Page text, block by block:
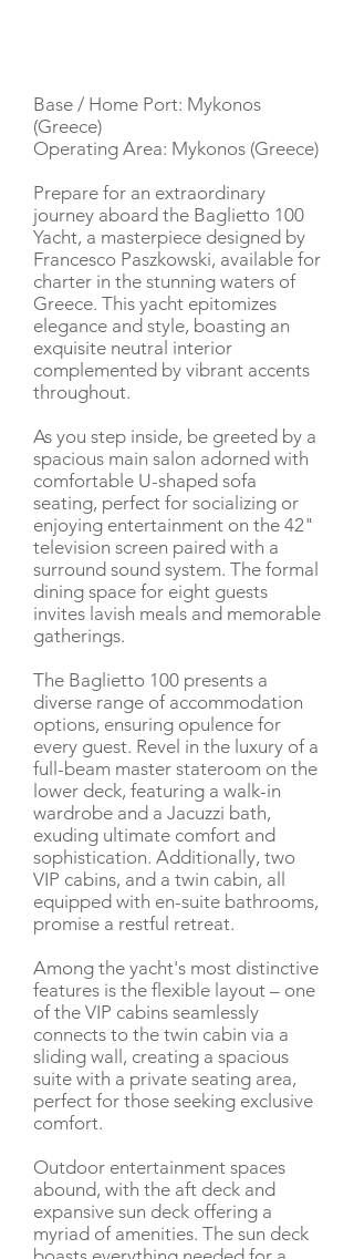
Base / Home Port: Mykonos
(Greece)
Operating Area: Mykonos (Greece)
Prepare for an extraordinary
journey aboard the Baglietto 100
Yacht, a masterpiece designed by
Francesco Paszkowski, available for
charter in the stunning waters of
Greece. This yacht epitomizes
elegance and style, boasting an
exquisite neutral interior
complemented by vibrant accents
throughout.
As you step inside, be greeted by a
spacious main salon adorned with
comfortable U-shaped sofa
seating, perfect for socializing or
enjoying entertainment on the 42"
television screen paired with a
surround sound system. The formal
dining space for eight guests
invites lavish meals and memorable
gatherings.
The Baglietto 100 presents a
diverse range of accommodation
options, ensuring opulence for
every guest. Revel in the luxury of a
full-beam master stateroom on the
lower deck, featuring a walk-in
wardrobe and a Jacuzzi bath,
exuding ultimate comfort and
sophistication. Additionally, two
VIP cabins, and a twin cabin, all
equipped with en-suite bathrooms,
promise a restful retreat.
Among the yacht's most distinctive
features is the flexible layout – one
of the VIP cabins seamlessly
connects to the twin cabin via a
sliding wall, creating a spacious
suite with a private seating area,
perfect for those seeking exclusive
comfort.
Outdoor entertainment spaces
abound, with the aft deck and
expansive sun deck offering a
myriad of amenities. The sun deck